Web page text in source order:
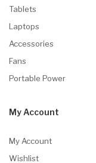
Tablets
Laptops
Accessories
Fans
Portable Power
My Account
My Account
Wishlist